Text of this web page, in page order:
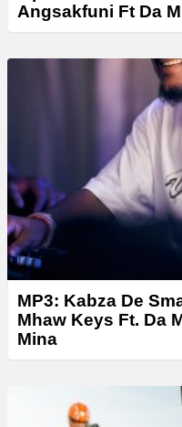
Angsakfuni Ft Da
MP3: Kabza De
Mhaw Keys Ft. Da
Mina